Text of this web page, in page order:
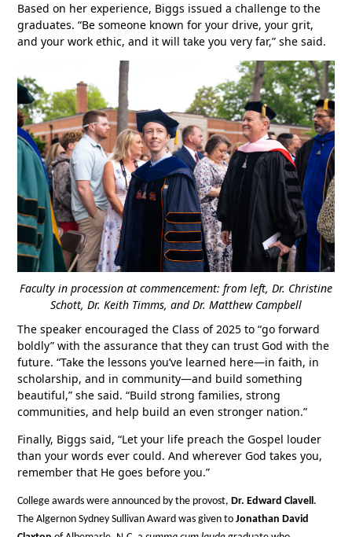
Based on her experience, Biggs issued a challenge to the
graduates. “Be someone known for your drive, your grit,
and your work ethic, and it will take you very far,” she said.
Faculty in procession at commencement: from left, Dr. Christine
Schott, Dr. Keith Timms, and Dr. Matthew Campbell
The speaker encouraged the Class of 2025 to “go forward
boldly” with the assurance that they can trust God with the
future. “Take the lessons you’ve learned here—in faith, in
scholarship, and in community—and build something
beautiful,” she said. “Build strong families, strong
communities, and help build an even stronger nation.”
Finally, Biggs said, “Let your life preach the Gospel louder
than your words ever could. And wherever God takes you,
remember that He goes before you.”
College awards were announced by the provost,Dr. Edward Clavell.
The Algernon Sydney Sullivan Award was given toJonathan David